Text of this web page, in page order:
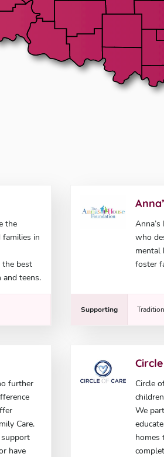
the
in
the best
teens.
who
mental
foster
Supporting
further
Care.
support
have
Circle
We
homes